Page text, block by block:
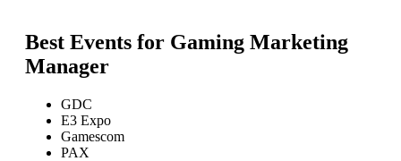
Best Events for Gaming Marketing
Manager
GDC
E3 Expo
Gamescom
PAX